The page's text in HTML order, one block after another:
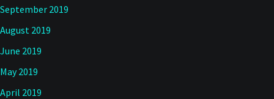
September 2019
August 2019
June 2019
May 2019
April 2019